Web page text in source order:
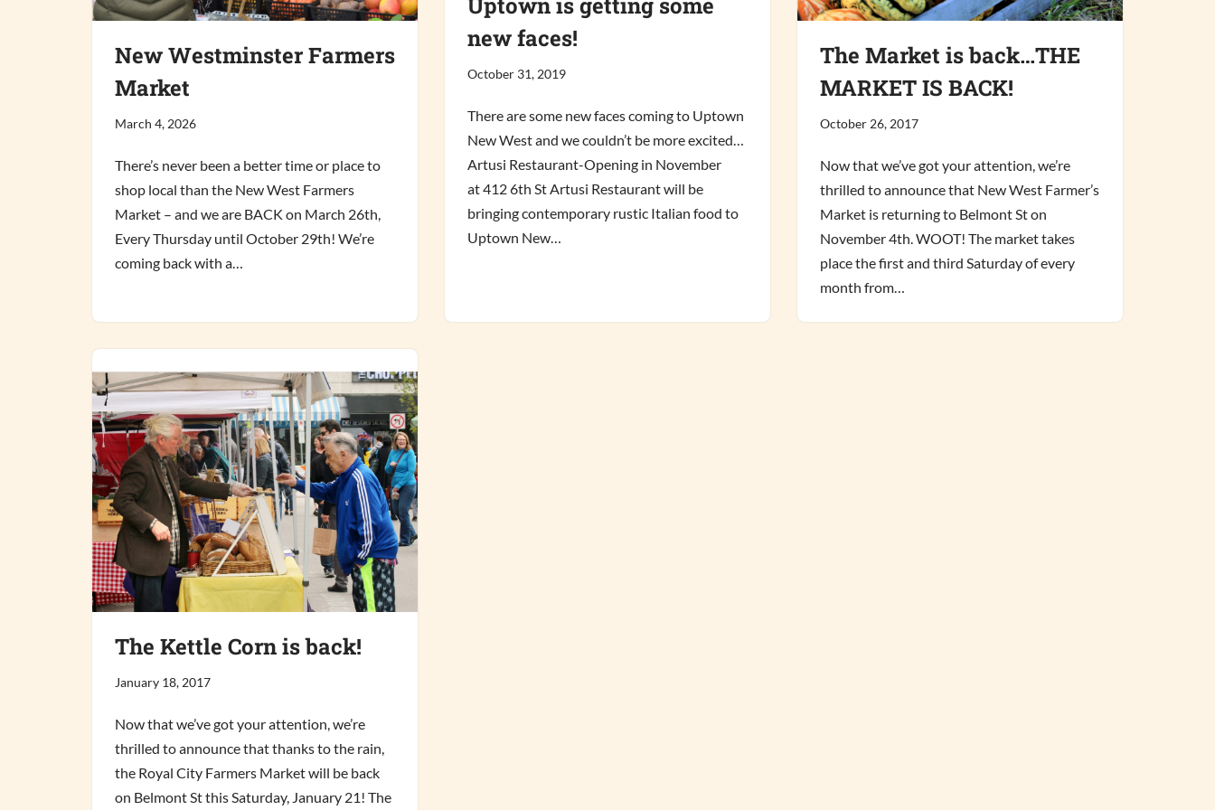
New Westminster Farmers
Market
March 4, 2026
There’s never been a better time or place to
shop local than the New West Farmers
Market – and we are BACK on March 26th,
Every Thursday until October 29th! We’re
coming back with a…
new faces!
October 31, 2019
There are some new faces coming to Uptown
New West and we couldn’t be more excited…
Artusi Restaurant-Opening in November
at 412 6th St Artusi Restaurant will be
bringing contemporary rustic Italian food to
Uptown New…
The Market is back…THE
MARKET IS BACK!
October 26, 2017
Now that we’ve got your attention, we’re
thrilled to announce that New West Farmer’s
Market is returning to Belmont St on
November 4th. WOOT! The market takes
place the first and third Saturday of every
month from…
The Kettle Corn is back!
January 18, 2017
Now that we’ve got your attention, we’re
thrilled to announce that thanks to the rain,
the Royal City Farmers Market will be back
on Belmont St this Saturday, January 21! The